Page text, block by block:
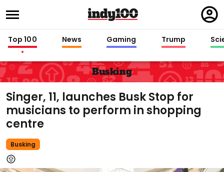
in
Top 100 News Gaming Trump
Busking
Singer, 11, launches Busk Stop for
musicians to perform in shopping
centre
Busking